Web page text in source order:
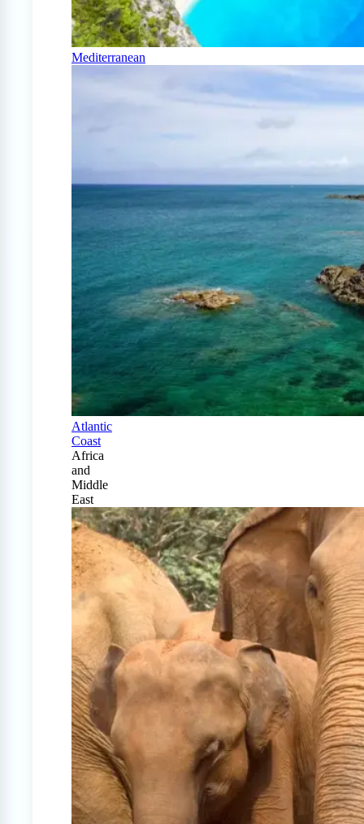
Mediterranean
Atlantic
Coast
Africa
and
Middle
East